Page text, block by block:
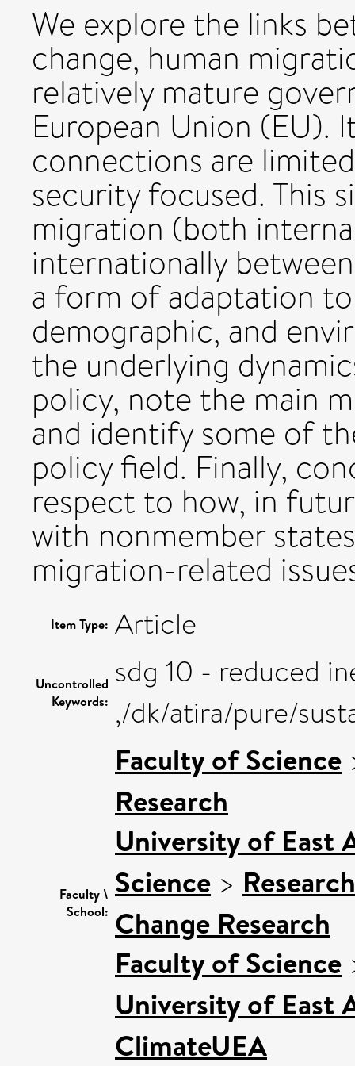
We explore the links
change, human
relatively mature
European Union (EU).
connections are
security focused. This
migration (both
internationally
a form of adaptation
demographic, and
the underlying
policy, note the main
and identify some of
policy field. Finally,
respect to how, in
with nonmember
migration-related
Item Type: Article
Uncontrolled
Keywords:
sdg 10 - reduced
,/dk/atira/pure/
Faculty \
School:
Faculty of Science
Research
University of East
Science >
Change Research
Faculty of Science
University of East
ClimateUEA